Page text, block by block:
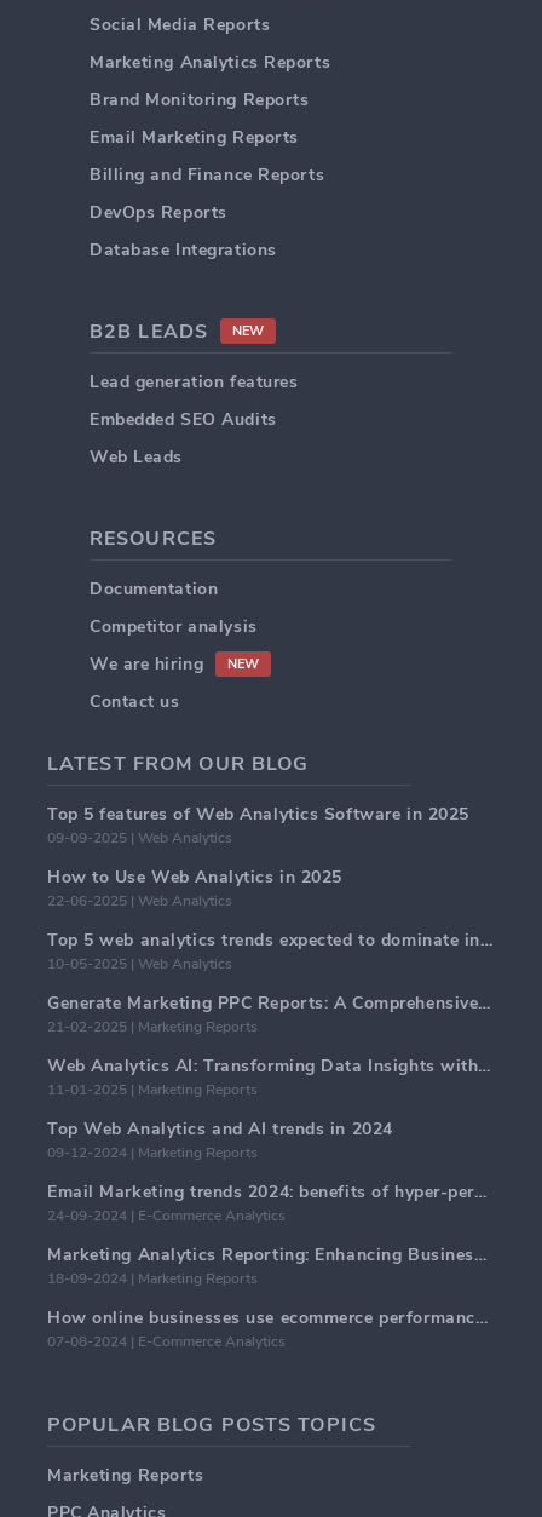
Social Media Reports
Marketing Analytics Reports
Brand Monitoring Reports
Email Marketing Reports
Billing and Finance Reports
DevOps Reports
Database Integrations
B2B LEADS NEW
Lead generation features
Embedded SEO Audits
Web Leads
RESOURCES
Documentation
Competitor analysis
We are hiring
NEW
Contact us
LATEST FROM OUR BLOG
Top 5 features of Web Analytics Software in 2025
09-09-2025 | Web Analytics
How to Use Web Analytics in 2025
22-06-2025 | Web Analytics
Top 5 web analytics trends expected to dominate in 2025
10-05-2025 | Web Analytics
Generate Marketing PPC Reports: A Comprehensive Guide
21-02-2025 | Marketing Reports
Web Analytics AI: Transforming Data Insights with Precision
11-01-2025 | Marketing Reports
Top Web Analytics and AI trends in 2024
09-12-2024 | Marketing Reports
Email Marketing trends 2024: benefits of hyper-personalization
24-09-2024 | E-Commerce Analytics
Marketing Analytics Reporting: Enhancing Business Insights
18-09-2024 | Marketing Reports
How online businesses use ecommerce performance dashboards?
07-08-2024 | E-Commerce Analytics
POPULAR BLOG POSTS TOPICS
Marketing Reports